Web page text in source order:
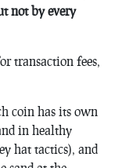
not by every
transaction fees,
coin has its own
in healthy
hat tactics), and